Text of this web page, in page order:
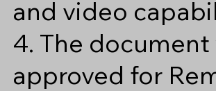
and video
4. The
approved for